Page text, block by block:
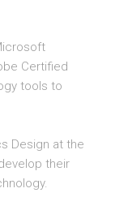
Certified
tools to
Design at the
their